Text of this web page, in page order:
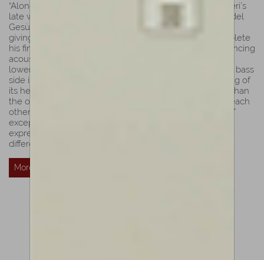
“Alongside with Ole Bull, its bold form highlights Guarneri’s
late work; its strong work shows the typical identity of ”del
Gesù”. According to Biddulph, Sainton is a master violin
giving the impression of a hurried maker trying to complete
his final instrument while attempting to achieve a convincing
acoustical and stylistic result. A pronounced kink to the
lower curved of the c-bouts, especially visible from the bass
side is a typical style of Guarneri’s last works. The carving of
its head and F-holes are even more hurried and shaky than
the others from the same period. The Fs lean towards each
other and the purfling cut and finish confirm ”del Gesù’s”
exceptional work. This violin highlights his freedom of
expression, as in his final works each head seems to be
different from any other.”
More Details